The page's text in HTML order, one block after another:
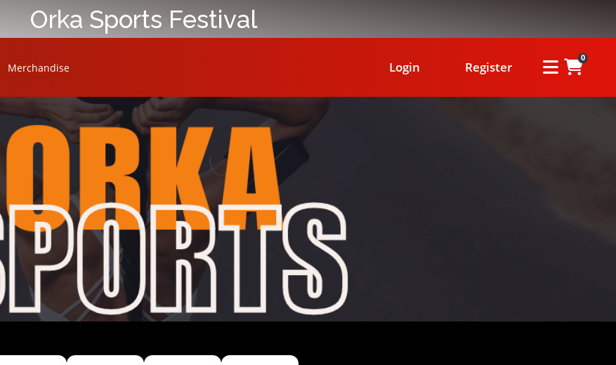
Orka Sports Festival
Merchandise Login Register
0